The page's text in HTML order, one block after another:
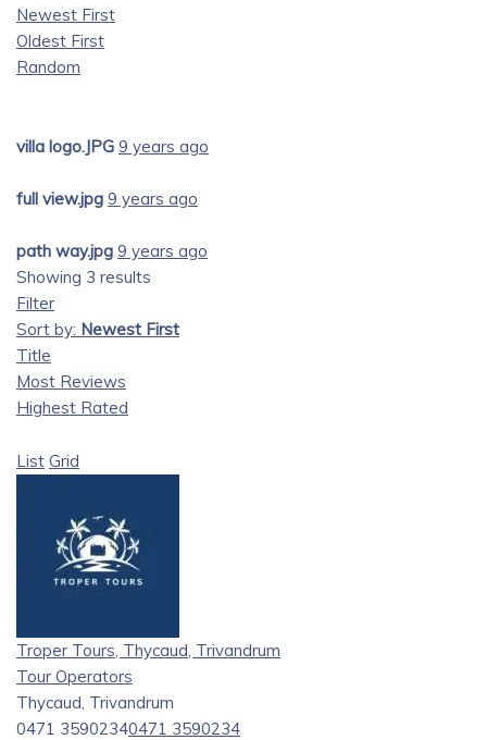
Newest First
Oldest First
Random
villa logo.JPG 9 years ago
full view.jpg 9 years ago
path way.jpg 9 years ago
Showing 3 results
Filter
Sort by: Newest First
Title
Most Reviews
Highest Rated
List Grid
Troper Tours, Thycaud, Trivandrum
Tour Operators
Thycaud, Trivandrum
0471 35902340471 3590234